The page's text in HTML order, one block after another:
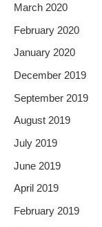
March 2020
February 2020
January 2020
December 2019
September 2019
August 2019
July 2019
June 2019
April 2019
February 2019